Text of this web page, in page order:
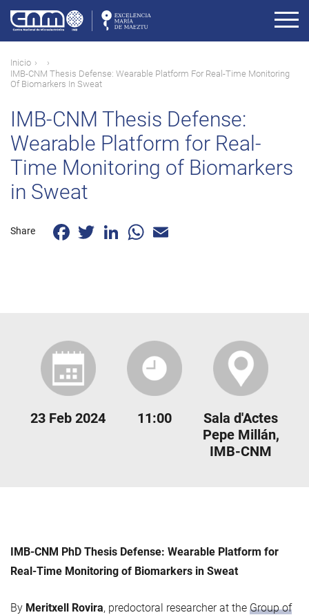
contenido
principal
Ruta
de
Inicio
IMB-CNM Thesis Defense: Wearable Platform For Real-Time Monitoring
Of Biomarkers In Sweat
IMB-CNM Thesis Defense:
Wearable Platform for Real-
Time Monitoring of Biomarkers
in Sweat
Share FacebookTwitterLinkedInWhatsApp
23 Feb 2024 11:00
Sala d'Actes
Pepe Millán,
IMB-CNM
IMB-CNM PhD Thesis Defense: Wearable Platform for
Real-Time Monitoring of Biomarkers in Sweat
By Meritxell Rovira, predoctoral researcher at the Group of